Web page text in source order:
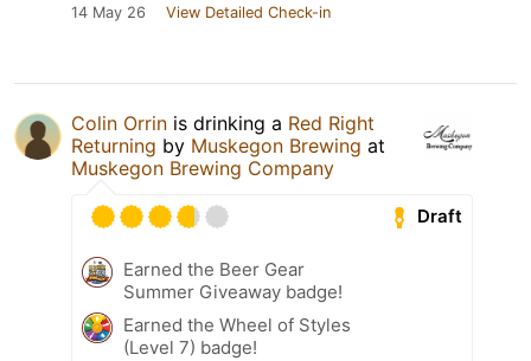
14 May 26 View Detailed Check-in
Colin Orrin is drinking a Red Right
Returning by Muskegon Brewing at
Muskegon Brewing Company
Draft
Earned the Beer Gear
Summer Giveaway badge!
Earned the Wheel of Styles
(Level 7) badge!